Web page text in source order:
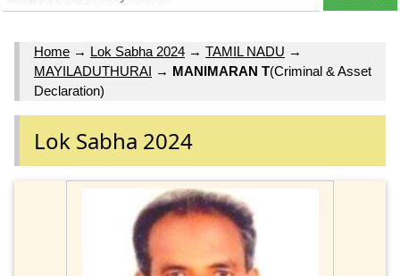
Home → Lok Sabha 2024 → TAMIL NADU →
MAYILADUTHURAI → MANIMARAN T(Criminal & Asset
Declaration)
Lok Sabha 2024